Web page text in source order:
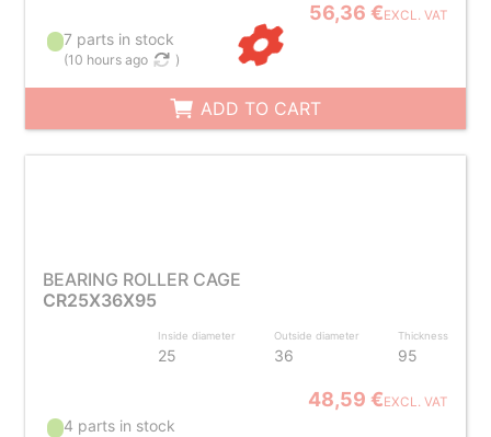
56,36 €EXCL. VAT
7 parts in stock
(10 hours ago )
ADD TO CART
BEARING ROLLER CAGE
CR25X36X95
Inside diameter
25
Outside diameter
36
Thickness
95
48,59 €EXCL. VAT
4 parts in stock